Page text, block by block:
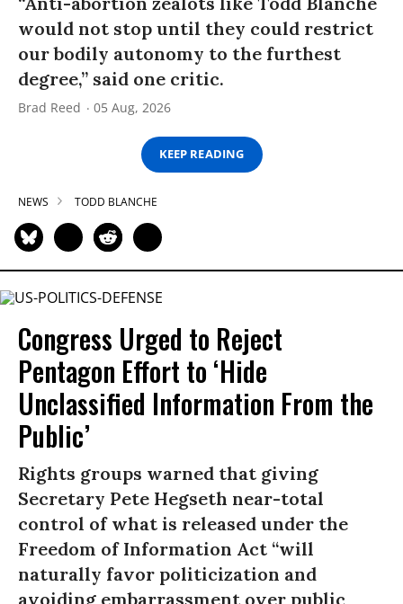
would not stop until they could restrict
our bodily autonomy to the furthest
degree,” said one critic.
Brad Reed 05 Aug, 2026
KEEP READING
NEWS TODD BLANCHE
Congress Urged to Reject
Pentagon Effort to ‘Hide
Unclassified Information From the
Public’
Rights groups warned that giving
Secretary Pete Hegseth near-total
control of what is released under the
Freedom of Information Act “will
naturally favor politicization and
avoiding embarrassment over public